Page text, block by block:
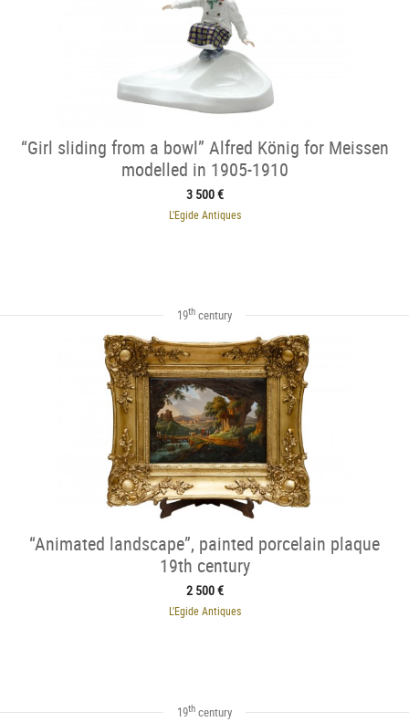
“Girl sliding from a bowl” Alfred König for Meissen
modelled in 1905-1910
3 500 €
L'Egide Antiques
19th century
“Animated landscape”, painted porcelain plaque
19th century
2 500 €
L'Egide Antiques
19th century